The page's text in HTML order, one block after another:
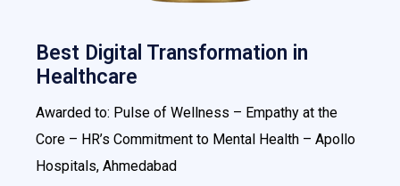
Best Digital Transformation in
Healthcare
Awarded to: Pulse of Wellness – Empathy at the
Core – HR’s Commitment to Mental Health – Apollo
Hospitals, Ahmedabad